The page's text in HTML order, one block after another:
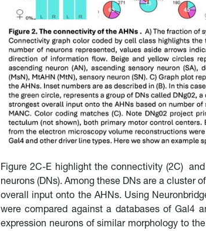
Figure 2C-E highlight the connectivity (2C)
neurons (DNs). Among these DNs are a cluster
overall input onto the AHNs. Using
were compared against a databases of Gal4
expression neurons of similar morphology to